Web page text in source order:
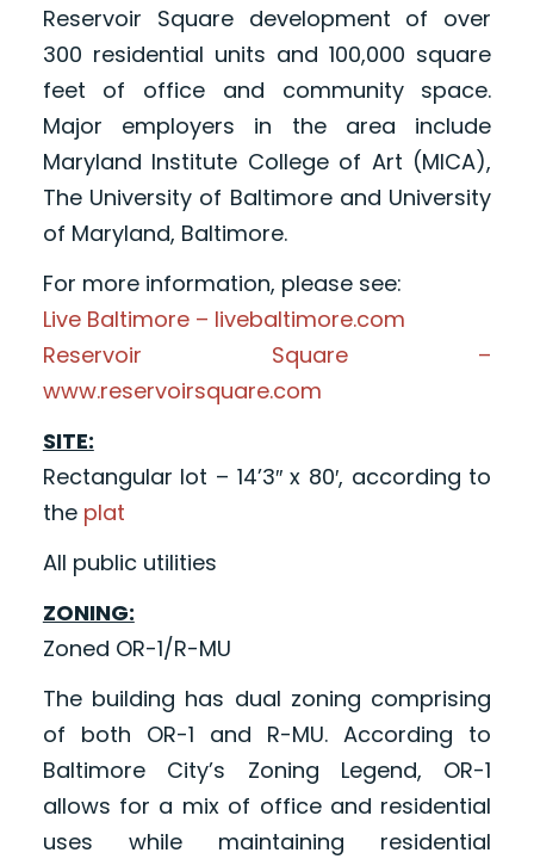
Reservoir Square development of over
300 residential units and 100,000 square
feet of office and community space.
Major employers in the area include
Maryland Institute College of Art (MICA),
The University of Baltimore and University
of Maryland, Baltimore.
For more information, please see:
Live Baltimore – livebaltimore.com
Reservoir Square –
www.reservoirsquare.com
SITE:
Rectangular lot – 14’3″ x 80′, according to
the plat
All public utilities
ZONING:
Zoned OR-1/R-MU
The building has dual zoning comprising
of both OR-1 and R-MU. According to
Baltimore City’s Zoning Legend, OR-1
allows for a mix of office and residential
uses while maintaining residential